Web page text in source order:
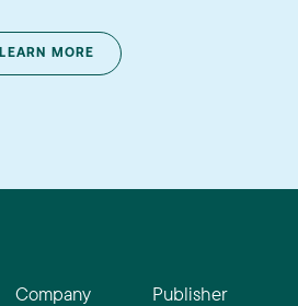
LEARN MORE
Company
Publisher